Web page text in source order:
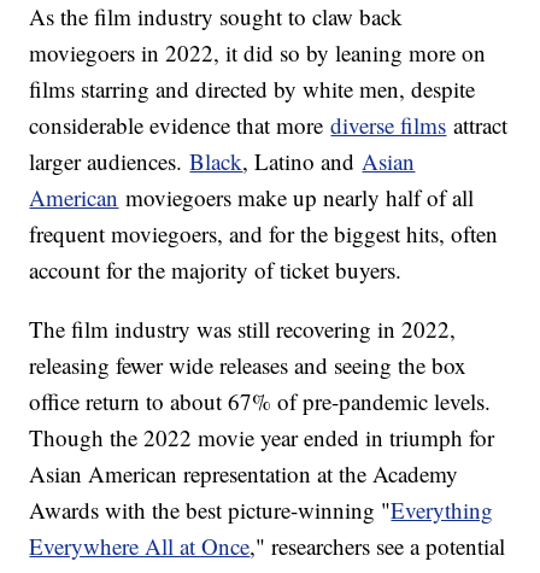
As the film industry sought to claw back
moviegoers in 2022, it did so by leaning more on
films starring and directed by white men, despite
considerable evidence that morediverse films attract
larger audiences.Black, Latino andAsian
American moviegoers make up nearly half of all
frequent moviegoers, and for the biggest hits, often
account for the majority of ticket buyers.
The film industry was still recovering in 2022,
releasing fewer wide releases and seeing the box
office return to about 67% of pre-pandemic levels.
Though the 2022 movie year ended in triumph for
Asian American representation at the Academy
Awards with the best picture-winning "Everything
Everywhere All at Once," researchers see a potential